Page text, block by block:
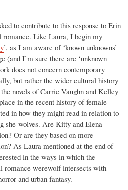
to contribute to this response to Erin
romance. Like Laura, I begin my
’, as I am aware of ‘known unknowns’
(and I’m sure there are ‘unknown
does not concern contemporary
but rather the wider cultural history
novels of Carrie Vaughn and Kelley
in the recent history of female
in how they might read in relation to
she-wolves. Are Kitty and Elena
Or are they based on more
As Laura mentioned at the end of
in the ways in which the
romance werewolf intersects with
and urban fantasy.